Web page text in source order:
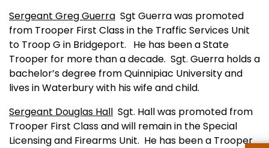
Sergeant Greg Guerra Sgt Guerra was promoted
from Trooper First Class in the Traffic Services Unit
to Troop G in Bridgeport.
He has been a State
Trooper for more than a decade. Sgt. Guerra holds a
bachelor’s degree fromQuinnipiac Universityand
lives inWaterburywith his wife and child.
Sergeant Douglas Hall Sgt. Hall was promoted from
Trooper First Class and will remain in the Special
Licensing and Firearms Unit. He has been a Trooper